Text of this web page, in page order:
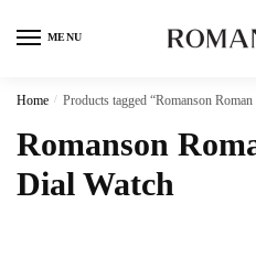
MENU
Home / Products tagged “Romanson
Romanson
Dial Watch